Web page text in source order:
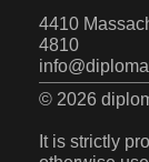
4410
4810
© 2026
It is strictly